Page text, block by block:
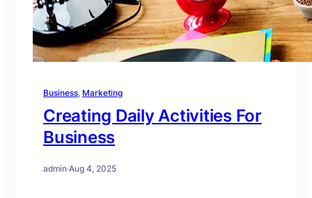
Business, Marketing
Creating Daily Activities For
Business
admin·Aug 4, 2025